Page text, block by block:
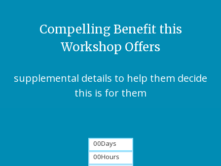
Compelling Benefit this
Workshop Offers
supplemental details to help them decide
this is for them
00Days
00Hours